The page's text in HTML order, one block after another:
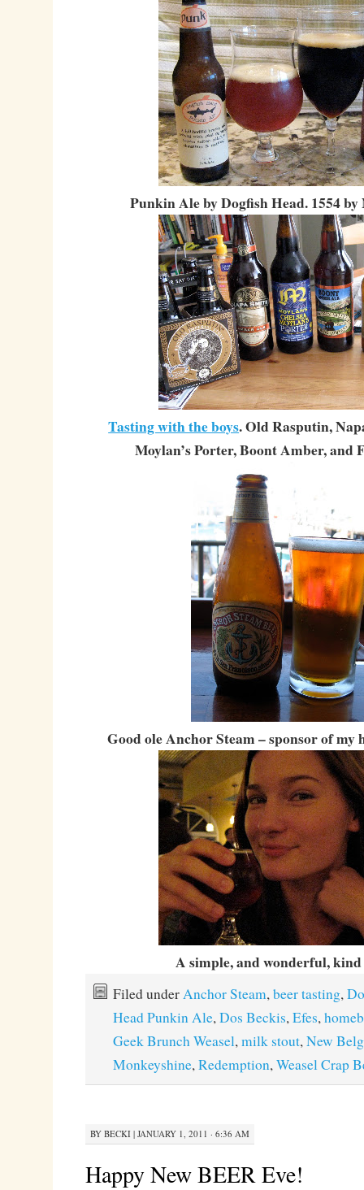
Punkin Ale by Dogfish Head. 1554 by
Tasting with the boys. Old Rasputin,
Moylan’s Porter, Boont Amber, and
Good ole Anchor Steam – sponsor of
A simple, and wonderful,
Filed underAnchor Steam,beer tasting,
Head Punkin Ale,Dos Beckis,Efes,
Geek Brunch Weasel,milk stout,New
Monkeyshine,Redemption,Weasel Crap
BY BECKI| JANUARY 1, 2011 · 6:36 AM
Happy New BEER Eve!